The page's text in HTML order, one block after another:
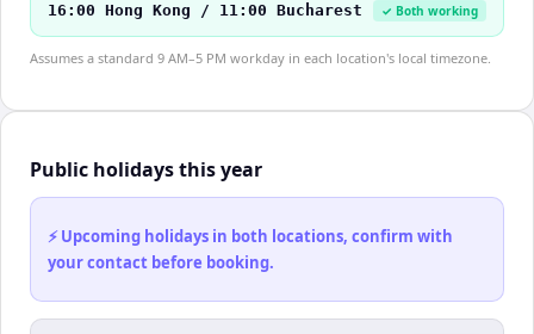
16:00 Hong Kong / 11:00 Bucharest ✓ Both working
Assumes a standard 9 AM–5 PM workday in each location's local timezone.
Public holidays this year
⚡ Upcoming holidays in both locations, confirm with
your contact before booking.